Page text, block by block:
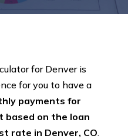
for Denver is
for you to have a
payments for
based on the loan
rate in Denver, CO.